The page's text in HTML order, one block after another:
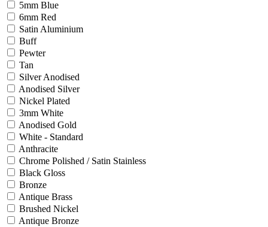
5mm Blue
6mm Red
Satin Aluminium
Buff
Pewter
Tan
Silver Anodised
Anodised Silver
Nickel Plated
3mm White
Anodised Gold
White - Standard
Anthracite
Chrome Polished / Satin Stainless
Black Gloss
Bronze
Antique Brass
Brushed Nickel
Antique Bronze